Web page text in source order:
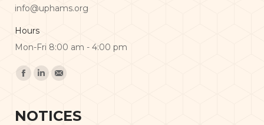
info@uphams.org
Hours
Mon-Fri 8:00 am - 4:00 pm
Find us on:
NOTICES